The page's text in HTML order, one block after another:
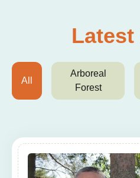
Latest
All
Arboreal
Forest